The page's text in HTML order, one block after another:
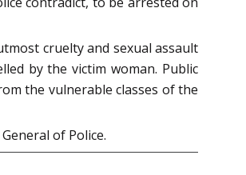
cruelty and sexual assault
by the victim woman. Public
the vulnerable classes of the
of Police.